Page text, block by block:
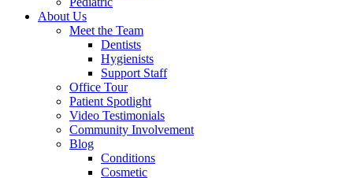
About Us
Meet the Team
Dentists
Hygienists
Support Staff
Office Tour
Patient Spotlight
Video Testimonials
Community Involvement
Blog
Conditions
Cosmetic